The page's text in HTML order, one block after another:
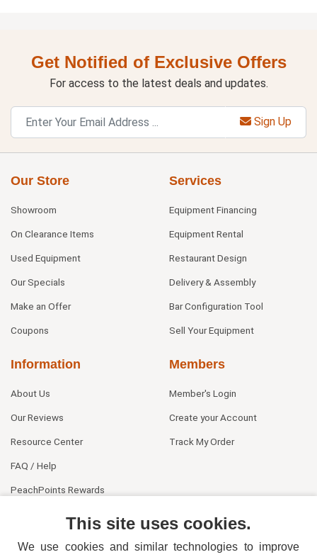
Get Notified of Exclusive Offers
For access to the latest deals and updates.
Sign Up
Our Store
Showroom
On Clearance Items
Used Equipment
Our Specials
Make an Offer
Coupons
Services
Equipment Financing
Equipment Rental
Restaurant Design
Delivery & Assembly
Bar Configuration Tool
Sell Your Equipment
Information
About Us
Our Reviews
Resource Center
FAQ / Help
PeachPoints Rewards
Members
Member's Login
Create your Account
Track My Order
This site uses cookies.
We use cookies and similar technologies to improve